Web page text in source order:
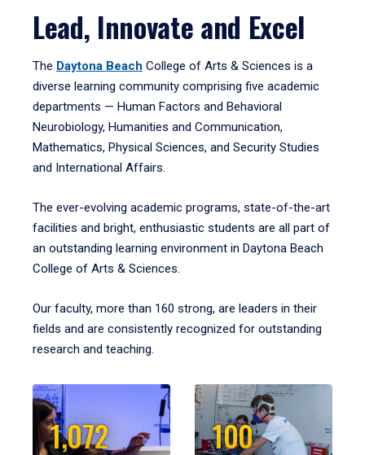
Lead, Innovate and Excel
The Daytona Beach College of Arts & Sciences is a
diverse learning community comprising five academic
departments — Human Factors and Behavioral
Neurobiology, Humanities and Communication,
Mathematics, Physical Sciences, and Security Studies
and International Affairs.
The ever-evolving academic programs, state-of-the-art
facilities and bright, enthusiastic students are all part of
an outstanding learning environment in Daytona Beach
College of Arts & Sciences.
Our faculty, more than 160 strong, are leaders in their
fields and are consistently recognized for outstanding
research and teaching.
1,072 100